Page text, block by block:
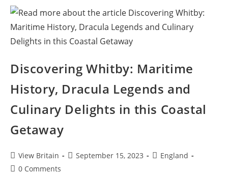
Capital
Of
England
Discovering Whitby: Maritime
History, Dracula Legends and
Culinary Delights in this Coastal
Getaway
Post
author:
View Britain
PostSeptember 15, 2023
PostEngland
Post0 Comments